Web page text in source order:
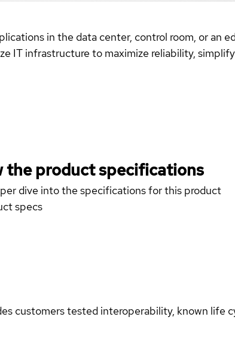
in the data center, control room, or an
IT infrastructure to maximize reliability,
the product specifications
dive into the specifications for this product
specs
customers tested interoperability, known life